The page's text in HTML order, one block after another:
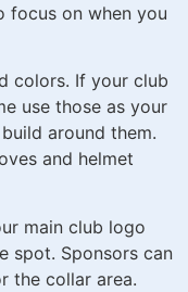
focus on when you
colors. If your club
use those as your
around them.
and helmet
main club logo
spot. Sponsors can
the collar area.